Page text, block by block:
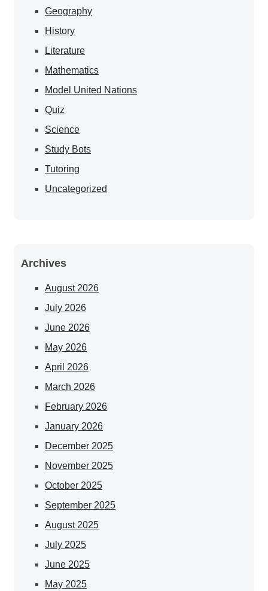
Geography
History
Literature
Mathematics
Model United Nations
Quiz
Science
Study Bots
Tutoring
Uncategorized
Archives
August 2026
July 2026
June 2026
May 2026
April 2026
March 2026
February 2026
January 2026
December 2025
November 2025
October 2025
September 2025
August 2025
July 2025
June 2025
May 2025